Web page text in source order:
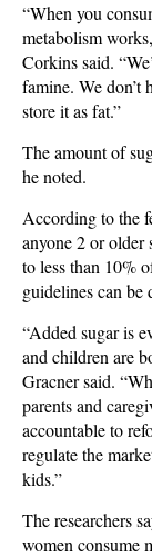
“When you
metabolism
Corkins said.
famine. We don’t
store it as fat.”
The amount of
he noted.
According to the
anyone 2 or
to less than 10%
guidelines can
“Added sugar is
and children are
Gracner said.
parents and
accountable to
regulate the
kids.”
The researchers
women consume